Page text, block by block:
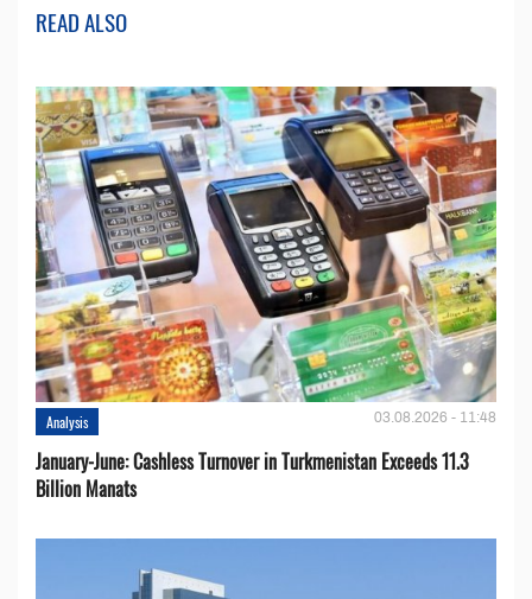
READ ALSO
Analysis 03.08.2026 - 11:48
January-June: Cashless Turnover in Turkmenistan Exceeds 11.3
Billion Manats